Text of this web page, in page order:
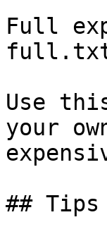
Full
Use
your
##